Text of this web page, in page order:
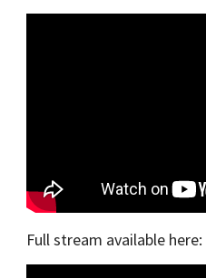
Full stream available here: